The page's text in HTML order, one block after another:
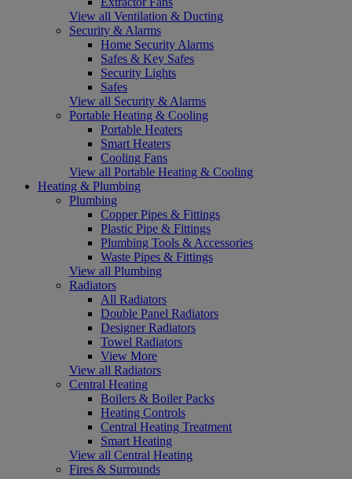
View all Ventilation & Ducting
Security & Alarms
Home Security Alarms
Safes & Key Safes
Security Lights
Safes
View all Security & Alarms
Portable Heating & Cooling
Portable Heaters
Smart Heaters
Cooling Fans
View all Portable Heating & Cooling
Heating & Plumbing
Plumbing
Copper Pipes & Fittings
Plastic Pipe & Fittings
Plumbing Tools & Accessories
Waste Pipes & Fittings
View all Plumbing
Radiators
All Radiators
Double Panel Radiators
Designer Radiators
Towel Radiators
View More
View all Radiators
Central Heating
Boilers & Boiler Packs
Heating Controls
Central Heating Treatment
Smart Heating
View all Central Heating
Fires & Surrounds